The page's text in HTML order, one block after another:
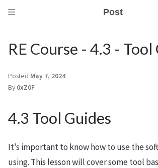
Post
RE Course - 4.3 - Tool
Posted May 7, 2024
By 0xZ0F
4.3 Tool Guides
It’s important to know how to use the
using. This lesson will cover some tool